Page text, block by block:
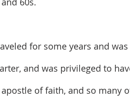
for some years and
and was privileged to
of faith, and so many